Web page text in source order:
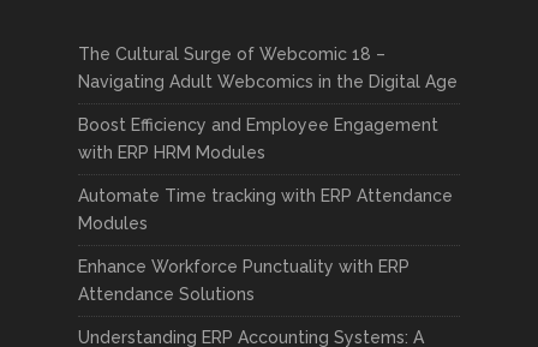
The Cultural Surge of Webcomic 18 –
Navigating Adult Webcomics in the Digital Age
Boost Efficiency and Employee Engagement
with ERP HRM Modules
Automate Time tracking with ERP Attendance
Modules
Enhance Workforce Punctuality with ERP
Attendance Solutions
Understanding ERP Accounting Systems: A